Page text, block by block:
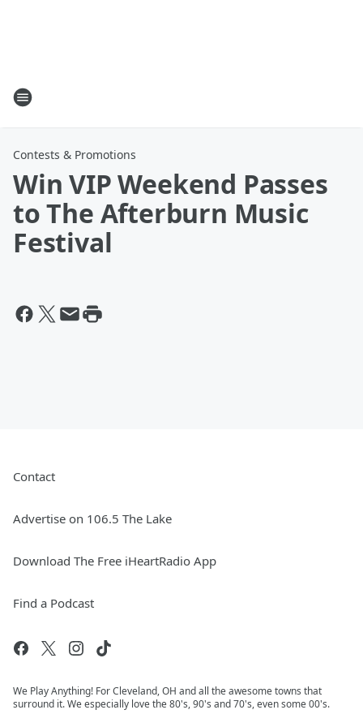
Contests & Promotions
Win VIP Weekend Passes
to The Afterburn Music
Festival
Contact
Advertise on 106.5 The Lake
Download The Free iHeartRadio App
Find a Podcast
We Play Anything! For Cleveland, OH and all the awesome towns that
surround it. We especially love the 80's, 90's and 70's, even some 00's.